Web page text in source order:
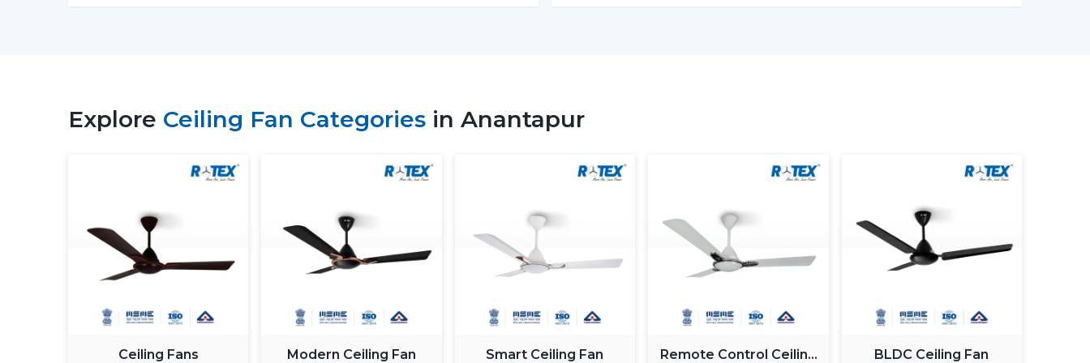
include i.e., size of a room, lighting requirement, control, design and budget.
, medium rooms must have 1200mm blades and a large rectangular room might
need 1400mm or bigger to achieve good circulation.
Consider lumens, dimmable, and color temperature. The light
should be less intense in bedrooms and more intense in the living areas.
Control Options:
remote control ceiling fan
that is light controlled or smart-
enabled fan is easy and convenient to operate.
hand with the modern, minimalistic interior, whereas premium or fancy spaces are
improved with luxury ceiling fans with lights.
Budget & Value:
The price of the ceiling fan with light can change, but the long-term
Explore Ceiling Fan Categories in Anantapur
Ceiling Fans Modern Ceiling Fan Smart Ceiling Fan Remote Control Ceiling BLDC Ceiling Fan